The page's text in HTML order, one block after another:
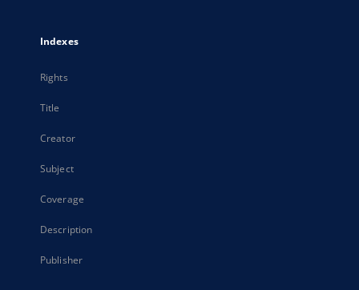
Indexes
Rights
Title
Creator
Subject
Coverage
Description
Publisher